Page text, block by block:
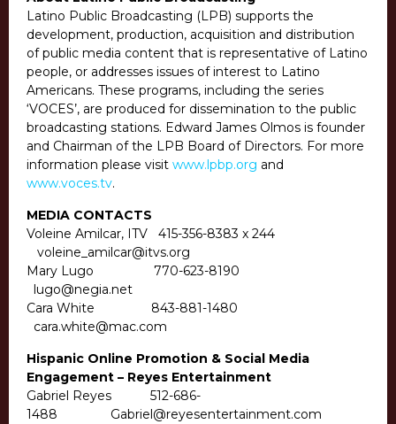
Latino Public Broadcasting (LPB) supports the
development, production, acquisition and distribution
of public media content that is representative of Latino
people, or addresses issues of interest to Latino
Americans. These programs, including the series
‘VOCES’, are produced for dissemination to the public
broadcasting stations. Edward James Olmos is founder
and Chairman of the LPB Board of Directors. For more
information please visit www.lpbp.org and
www.voces.tv.
MEDIA CONTACTS
Voleine Amilcar, ITV 415-356-8383 x 244
voleine_amilcar@itvs.org
Mary Lugo 770-623-8190
lugo@negia.net
Cara White 843-881-1480
cara.white@mac.com
Hispanic Online Promotion & Social Media
Engagement – Reyes Entertainment
Gabriel Reyes 512-686-
1488 Gabriel@reyesentertainment.com